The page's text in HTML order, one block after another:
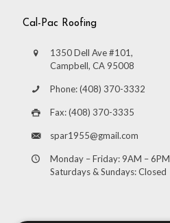
Cal-Pac Roofing
1350 Dell Ave #101,
Campbell, CA 95008
Phone: (408) 370-3332
Fax: (408) 370-3335
spar1955@gmail.com
Monday – Friday: 9AM – 6PM
Saturdays & Sundays: Closed